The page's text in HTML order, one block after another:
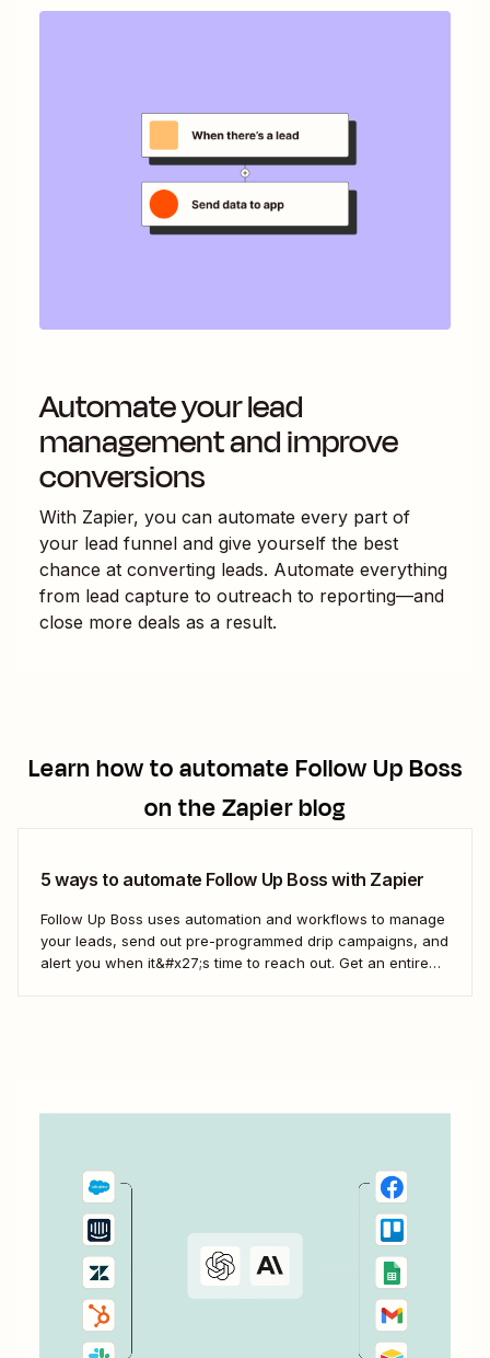
Automate your lead
management and improve
conversions
With Zapier, you can automate every part of
your lead funnel and give yourself the best
chance at converting leads. Automate everything
from lead capture to outreach to reporting—and
close more deals as a result.
Learn how to automateFollow Up Boss
on the Zapier blog
5 ways to automate Follow Up Boss with Zapier
Follow Up Boss uses automation and workflows to manage
your leads, send out pre-programmed drip campaigns, and
alert you when it&#x27;s time to reach out. Get an entire